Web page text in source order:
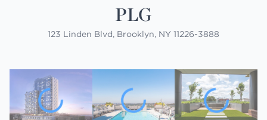
PLG
123 Linden Blvd, Brooklyn, NY 11226-3888